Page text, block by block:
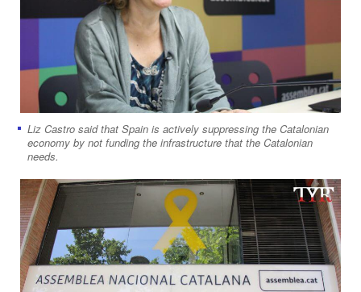
Liz Castro said that Spain is actively suppressing the Catalonian
economy by not funding the infrastructure that the Catalonian
needs.